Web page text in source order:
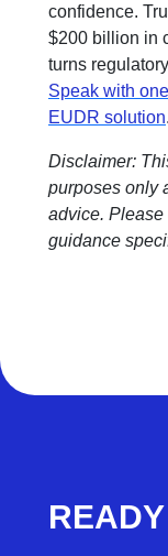
confidence.
$200 billion in
turns
Speak with
EUDR solution.
Disclaimer:
purposes only
advice.
guidance